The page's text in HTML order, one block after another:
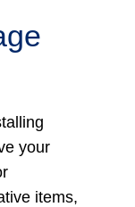
your
items,